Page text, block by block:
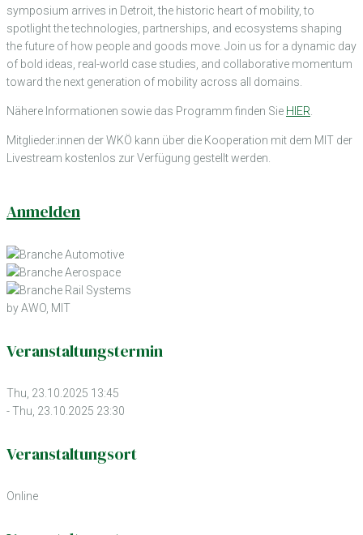
symposium arrives in Detroit, the historic heart of mobility, to
spotlight the technologies, partnerships, and ecosystems shaping
the future of how people and goods move. Join us for a dynamic day
of bold ideas, real-world case studies, and collaborative momentum
toward the next generation of mobility across all domains.
Nähere Informationen sowie das Programm finden Sie HIER
Mitglieder:innen der WKÖ kann über die Kooperation mit dem MIT der
Livestream kostenlos zur Verfügung gestellt werden.
Anmelden
by AWO, MIT
Veranstaltungstermin
Thu, 23.10.2025 13:45
- Thu, 23.10.2025 23:30
Veranstaltungsort
Online